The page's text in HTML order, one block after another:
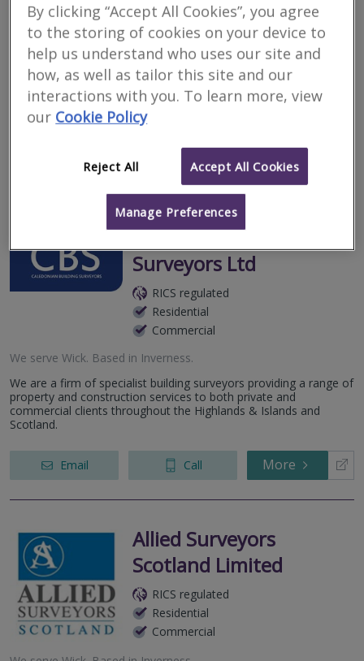
Surveyors for renting
property in Wick
Filter your search
results
Caledonian Building
Surveyors Ltd
RICS regulated
Residential
Commercial
We serve Wick. Based in Inverness.
We are a firm of specialist building surveyors providing a range of
property and construction services to both private and
commercial clients throughout the Highlands & Islands and
Scotland.
Email Call More
Allied Surveyors
Scotland Limited
RICS regulated
Residential
Commercial
By clicking “Accept All Cookies”, you agree
to the storing of cookies on your device to
help us understand who uses our site and
how, as well as tailor this site and our
interactions with you. To learn more, view
our Cookie Policy
Reject All Accept All Cookies
Manage Preferences